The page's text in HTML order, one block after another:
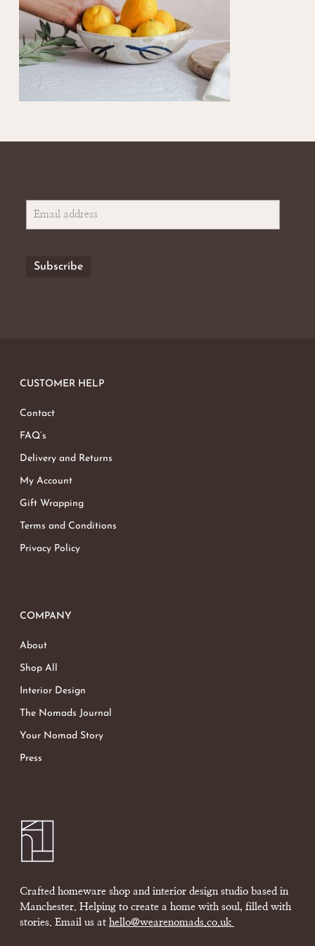
CUSTOMER HELP
Contact
FAQ’s
Delivery and Returns
My Account
Gift Wrapping
Terms and Conditions
Privacy Policy
COMPANY
About
Shop All
Interior Design
The Nomads Journal
Your Nomad Story
Press
Crafted homeware shop and interior design studio based in
Manchester. Helping to create a home with soul, filled with
stories. Email us at hello@wearenomads.co.uk